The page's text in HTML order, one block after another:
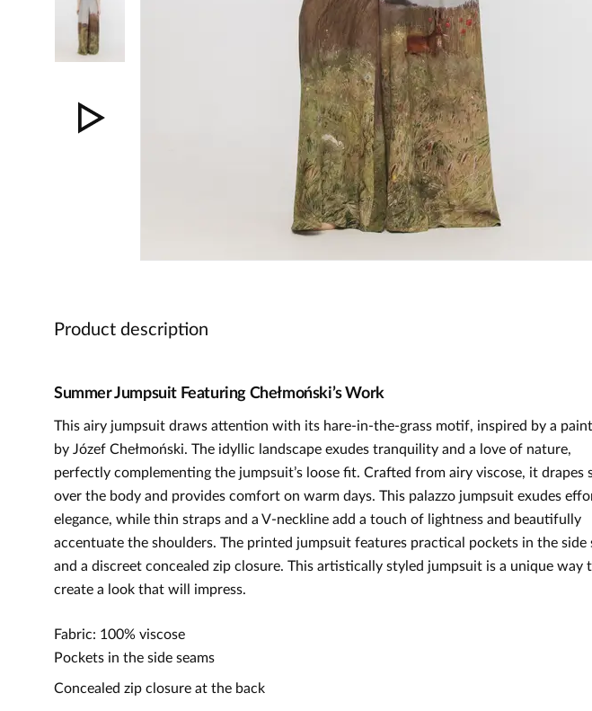
Product description
Summer Jumpsuit Featuring Chełmoński’s Work
This airy jumpsuit draws attention with its hare-in-the-grass motif, inspired by a
by Józef Chełmoński. The idyllic landscape exudes tranquility and a love of nature,
perfectly complementing the jumpsuit’s loose fit. Crafted from airy viscose, it drapes
over the body and provides comfort on warm days. This palazzo jumpsuit exudes
elegance, while thin straps and a V-neckline add a touch of lightness and beautifully
accentuate the shoulders. The printed jumpsuit features practical pockets in the side
and a discreet concealed zip closure. This artistically styled jumpsuit is a unique way
create a look that will impress.
Fabric: 100% viscose
Pockets in the side seams
Concealed zip closure at the back